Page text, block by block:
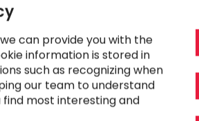
extraordinary impact,”
a more integrated
systems are meant to
can provide you with the
information is stored in
such as recognizing when
our team to understand
most interesting and